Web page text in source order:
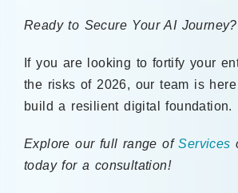
Ready to Secure Your AI Journey?
If you are looking to fortify your
the risks of 2026, our team is
build a resilient digital foundation.
Explore our full range ofServices
today for a consultation!